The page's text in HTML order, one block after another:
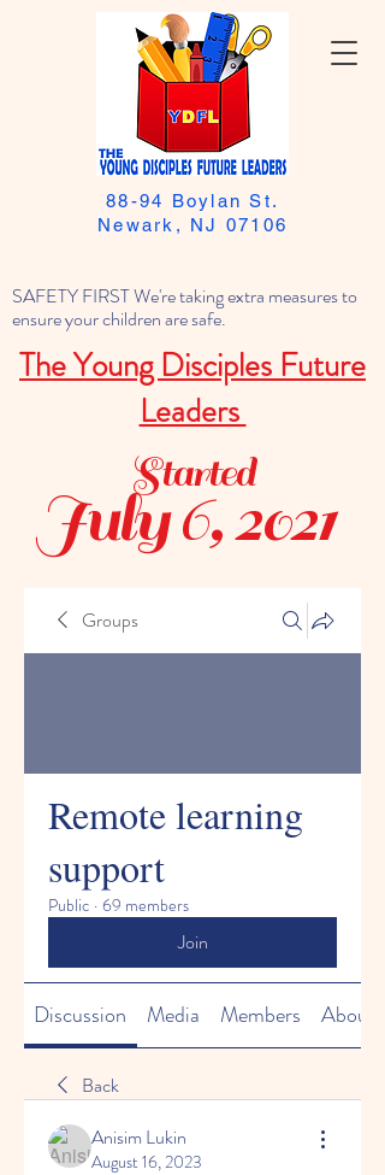
SAFETY FIRST We're taking extra measures to
ensure your children are safe.
The Young Disciples Future
Leaders
88-94 Boylan St.
Newark, NJ 07106
July 6, 2021
Started
Groups
Remote learning
support
Public · 69 members
Join
Discussion Media Members About
Back
Anisim Lukin
August 16, 2023